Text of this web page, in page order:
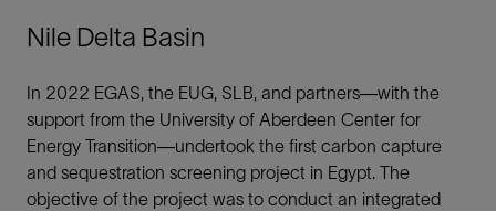
Nile Delta Basin
In 2022 EGAS, the EUG, SLB, and partners—with the
support from the University of Aberdeen Center for
Energy Transition—undertook the first carbon capture
and sequestration screening project in Egypt. The
objective of the project was to conduct an integrated